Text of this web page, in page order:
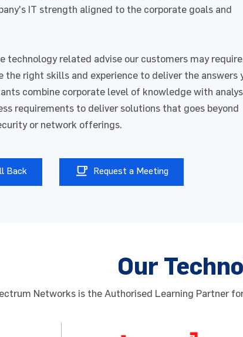
IT strength aligned to the corporate goals and
technology related advise our customers may
the right skills and experience to deliver the answers
combine corporate level of knowledge with
requirements to deliver solutions that goes beyond
or network offerings.
Back Request a Meeting
for : Data &
First Name
Phone Number*
Our
Networks is the Authorised Learning Partner